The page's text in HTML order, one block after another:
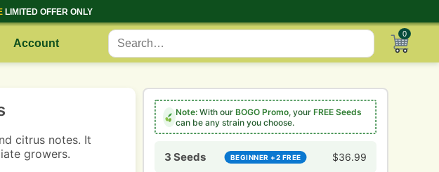
LIMITED OFFER ONLY
Account
0
citrus notes. It
growers.
Note:With our BOGO Promo, your FREE Seeds
can be any strain you choose.
BEGINNER +2 FREE
3 Seeds $36.99